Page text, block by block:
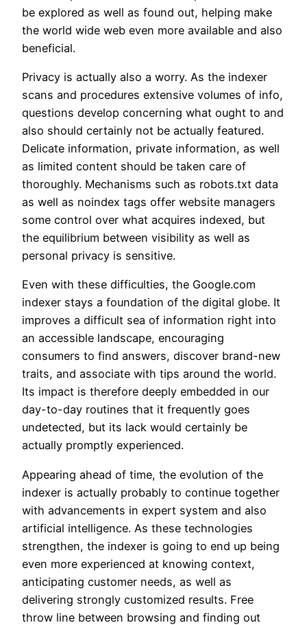
be explored as well as found out, helping make
the world wide web even more available and also
beneficial.
Privacy is actually also a worry. As the indexer
scans and procedures extensive volumes of info,
questions develop concerning what ought to and
also should certainly not be actually featured.
Delicate information, private information, as well
as limited content should be taken care of
thoroughly. Mechanisms such as robots.txt data
as well as noindex tags offer website managers
some control over what acquires indexed, but
the equilibrium between visibility as well as
personal privacy is sensitive.
Even with these difficulties, the Google.com
indexer stays a foundation of the digital globe. It
improves a difficult sea of information right into
an accessible landscape, encouraging
consumers to find answers, discover brand-new
traits, and associate with tips around the world.
Its impact is therefore deeply embedded in our
day-to-day routines that it frequently goes
undetected, but its lack would certainly be
actually promptly experienced.
Appearing ahead of time, the evolution of the
indexer is actually probably to continue together
with advancements in expert system and also
artificial intelligence. As these technologies
strengthen, the indexer is going to end up being
even more experienced at knowing context,
anticipating customer needs, as well as
delivering strongly customized results. Free
throw line between browsing and finding out